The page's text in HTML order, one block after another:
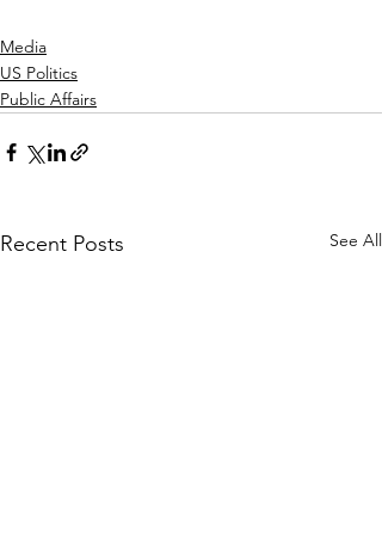
Media
US Politics
Public Affairs
Recent Posts See All